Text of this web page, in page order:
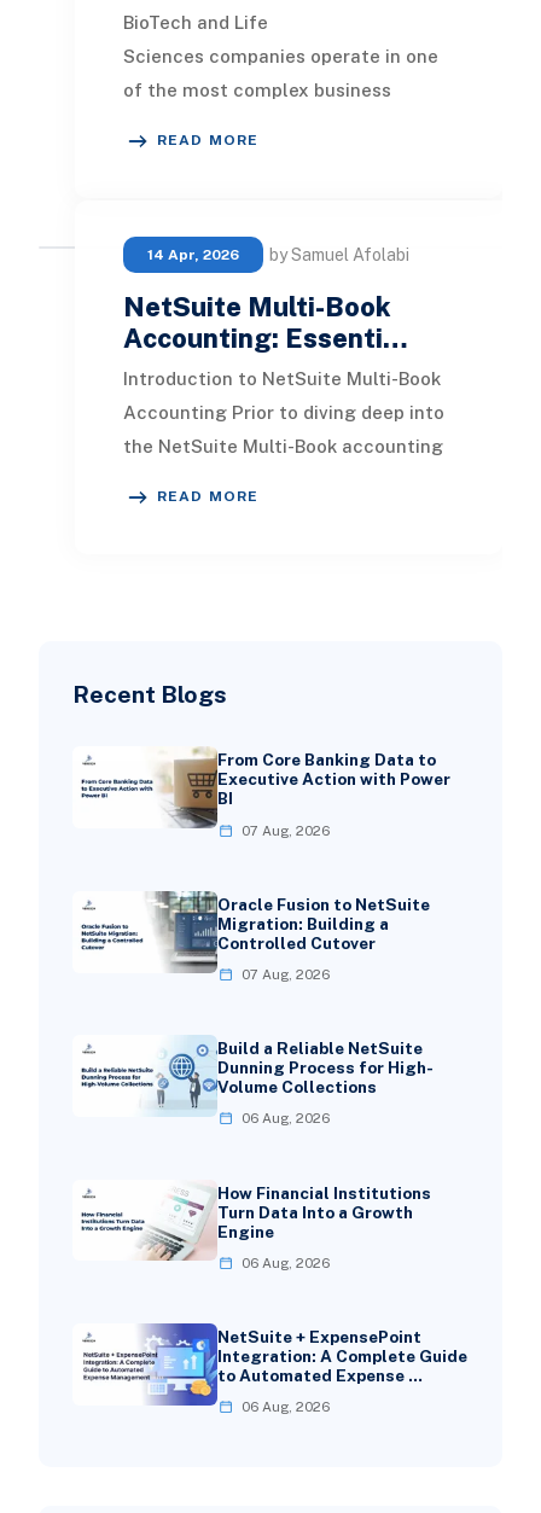
Recent Blogs
From Core Banking Data to
Executive Action with Power
BI
07 Aug, 2026
Oracle Fusion to NetSuite
Migration: Building a
Controlled Cutover
07 Aug, 2026
Build a Reliable NetSuite
Dunning Process for High-
Volume Collections
06 Aug, 2026
How Financial Institutions
Turn Data Into a Growth
Engine
06 Aug, 2026
NetSuite + ExpensePoint
Integration: A Complete Guide
to Automated Expense …
06 Aug, 2026
BioTech and Life
Sciences companies operate in one
of the most complex business
READ MORE
14 Apr, 2026 by Samuel Afolabi
NetSuite Multi-Book
Accounting: Essenti…
Introduction to NetSuite Multi-Book
Accounting Prior to diving deep into
the NetSuite Multi-Book accounting
READ MORE